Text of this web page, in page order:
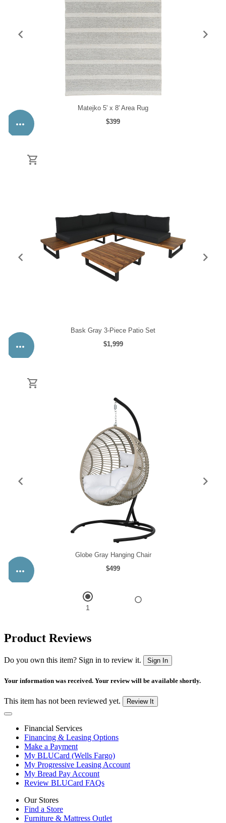
Product Reviews
Do you own this item? Sign in to review it. Sign In
Your information was received. Your review will be available shortly.
This item has not been reviewed yet. Review It
Financial Services
Financing & Leasing Options
Make a Payment
My BLUCard (Wells Fargo)
My Progressive Leasing Account
My Bread Pay Account
Review BLUCard FAQs
Our Stores
Find a Store
Furniture & Mattress Outlet